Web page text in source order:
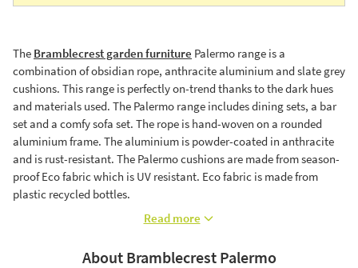
The Bramblecrest garden furniture Palermo range is a
combination of obsidian rope, anthracite aluminium and slate grey
cushions. This range is perfectly on-trend thanks to the dark hues
and materials used. The Palermo range includes dining sets, a bar
set and a comfy sofa set. The rope is hand-woven on a rounded
aluminium frame. The aluminium is powder-coated in anthracite
and is rust-resistant. The Palermo cushions are made from season-
proof Eco fabric which is UV resistant. Eco fabric is made from
plastic recycled bottles.
Read more
About Bramblecrest Palermo